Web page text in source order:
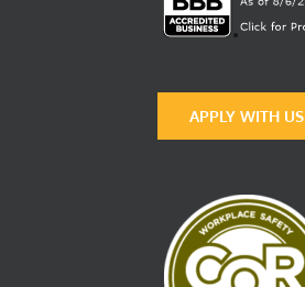
APPLY WITH US